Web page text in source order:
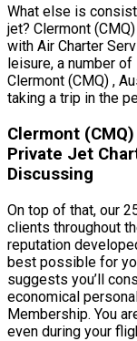
What else is
jet? Clermont
with Air Charter
leisure, a number
Clermont (CMQ) ,
taking a trip in the
Clermont
Private Jet
Discussing
On top of that, our
clients throughout
reputation
best possible for
suggests you’ll
economical
Membership. You
even during your